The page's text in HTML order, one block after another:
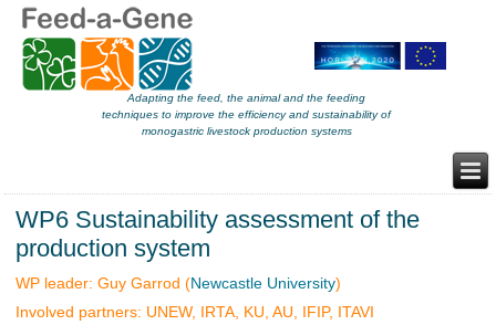
Adapting the feed, the animal and the feeding
techniques to improve the efficiency and sustainability of
monogastric livestock production systems
WP6 Sustainability assessment of the
production system
WP leader: Guy Garrod (Newcastle University)
Involved partners: UNEW, IRTA, KU, AU, IFIP, ITAVI